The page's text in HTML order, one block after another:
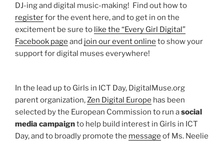
DJ-ing and digital music-making! Find out how to
registerfor the event here, and to get in on the
excitement be sure to like the “Every Girl Digital”
Facebook page and join our event online to show your
support for digital muses everywhere!
In the lead up to Girls in ICT Day, DigitalMuse.org
parent organization,Zen Digital Europe has been
selected by the European Commission to run asocial
media campaignto help build interest in Girls in ICT
Day, and to broadly promote the message of Ms. Neelie